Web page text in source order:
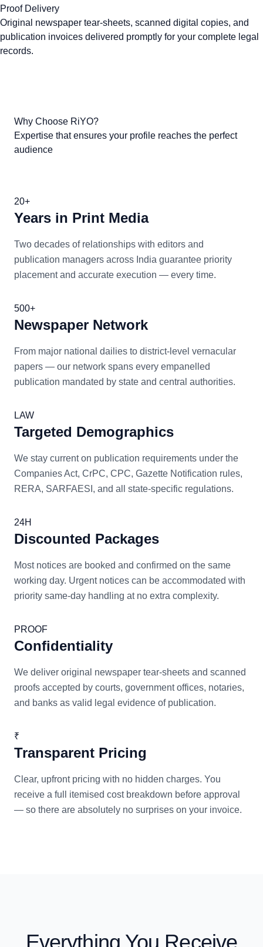
Proof Delivery
Original newspaper tear-sheets, scanned digital copies, and
publication invoices delivered promptly for your complete legal
records.
Why Choose RiYO?
Expertise that ensures your profile reaches the perfect
audience
20+
Years in Print Media
Two decades of relationships with editors and
publication managers across India guarantee priority
placement and accurate execution — every time.
500+
Newspaper Network
From major national dailies to district-level vernacular
papers — our network spans every empanelled
publication mandated by state and central authorities.
LAW
Targeted Demographics
We stay current on publication requirements under the
Companies Act, CrPC, CPC, Gazette Notification rules,
RERA, SARFAESI, and all state-specific regulations.
24H
Discounted Packages
Most notices are booked and confirmed on the same
working day. Urgent notices can be accommodated with
priority same-day handling at no extra complexity.
PROOF
Confidentiality
We deliver original newspaper tear-sheets and scanned
proofs accepted by courts, government offices, notaries,
and banks as valid legal evidence of publication.
₹
Transparent Pricing
Clear, upfront pricing with no hidden charges. You
receive a full itemised cost breakdown before approval
— so there are absolutely no surprises on your invoice.
Everything You Receive